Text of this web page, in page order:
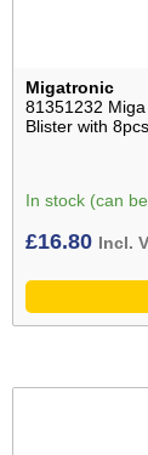
Migatronic
81351232
Blister with 8pcs
In stock (can
£16.80 Incl.